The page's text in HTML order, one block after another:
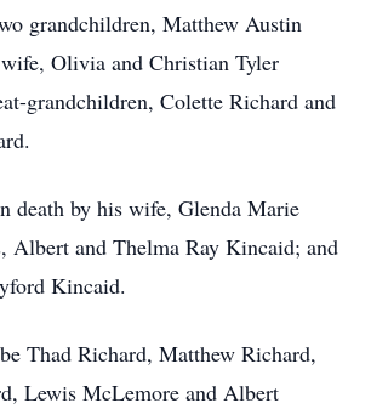
grandchildren, Matthew Austin
Olivia and Christian Tyler
grandchildren, Colette Richard and
death by his wife, Glenda Marie
Albert and Thelma Ray Kincaid; and
Kincaid.
Thad Richard, Matthew Richard,
Lewis McLemore and Albert